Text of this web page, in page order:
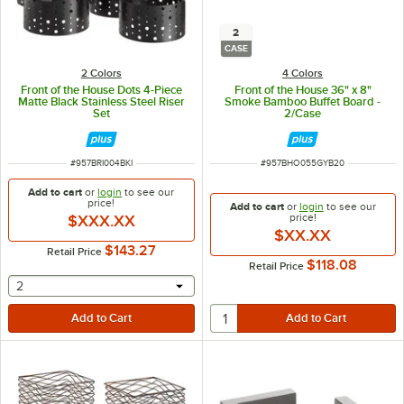
2 Colors
Front of the House Dots 4-Piece
Matte Black Stainless Steel Riser
Set
ITEM NUMBER
#957BRI004BKI
Add to cart orlogin to see our
price!
$XXX.XX
Retail Price $143.27
selecting other will provide a text input
2
2
CASE
4 Colors
Front of the House 36" x 8"
Smoke Bamboo Buffet Board -
2/Case
ITEM NUMBER
#957BHO055GYB20
Add to cartor login to see our
price!
$XX.XX
Retail Price $118.08